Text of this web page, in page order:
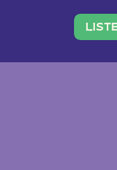
team